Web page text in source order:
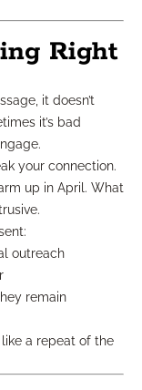
Right
it doesn’t
it’s bad
your connection.
up in April. What
outreach
remain
a repeat of the